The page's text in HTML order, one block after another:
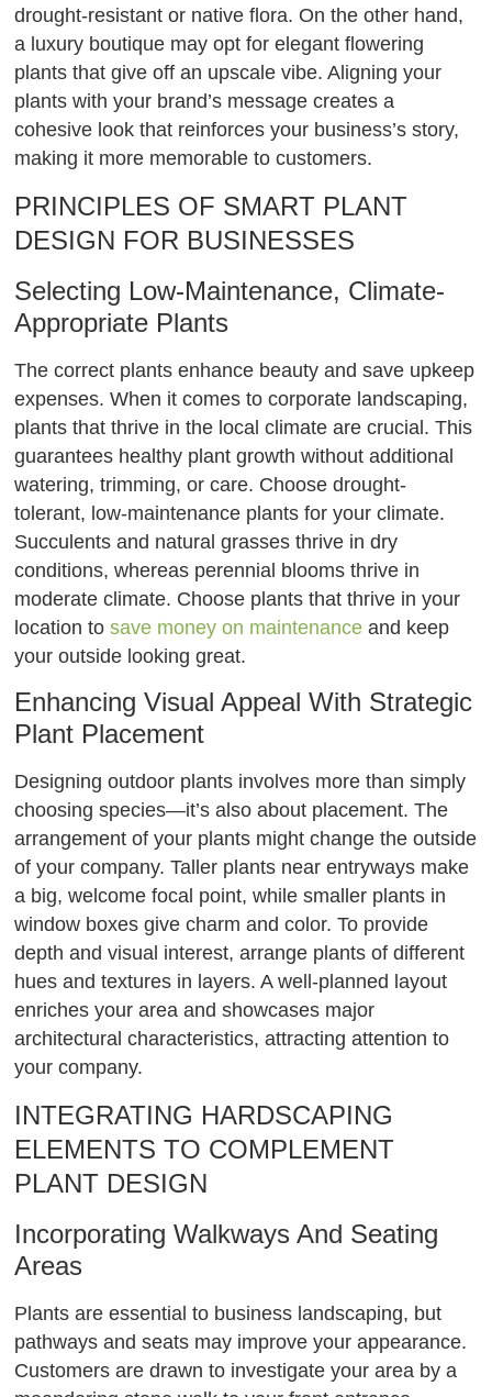
drought-resistant or native flora. On the other hand,
a luxury boutique may opt for elegant flowering
plants that give off an upscale vibe. Aligning your
plants with your brand’s message creates a
cohesive look that reinforces your business’s story,
making it more memorable to customers.
PRINCIPLES OF SMART PLANT
DESIGN FOR BUSINESSES
Selecting Low-Maintenance, Climate-
Appropriate Plants
The correct plants enhance beauty and save upkeep
expenses. When it comes to corporate landscaping,
plants that thrive in the local climate are crucial. This
guarantees healthy plant growth without additional
watering, trimming, or care. Choose drought-
tolerant, low-maintenance plants for your climate.
Succulents and natural grasses thrive in dry
conditions, whereas perennial blooms thrive in
moderate climate. Choose plants that thrive in your
location tosave money on maintenanceand keep
your outside looking great.
Enhancing Visual Appeal With Strategic
Plant Placement
Designing outdoor plants involves more than simply
choosing species—it’s also about placement. The
arrangement of your plants might change the outside
of your company. Taller plants near entryways make
a big, welcome focal point, while smaller plants in
window boxes give charm and color. To provide
depth and visual interest, arrange plants of different
hues and textures in layers. A well-planned layout
enriches your area and showcases major
architectural characteristics, attracting attention to
your company.
INTEGRATING HARDSCAPING
ELEMENTS TO COMPLEMENT
PLANT DESIGN
Incorporating Walkways And Seating
Areas
Plants are essential to business landscaping, but
pathways and seats may improve your appearance.
Customers are drawn to investigate your area by a